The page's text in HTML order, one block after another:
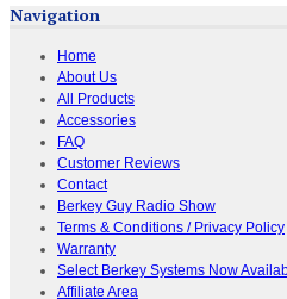
Navigation
Home
About Us
All Products
Accessories
FAQ
Customer Reviews
Contact
Berkey Guy Radio Show
Terms & Conditions / Privacy Policy
Warranty
Select Berkey Systems Now
Affiliate Area